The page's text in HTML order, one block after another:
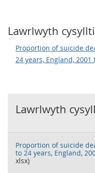
Lawrlwyth
Proportion of suicide
24 years, England,
Lawrlwyth
Proportion of suicide
to 24 years, England,
xlsx)